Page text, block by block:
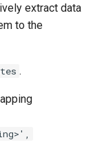
extract data
to the
.